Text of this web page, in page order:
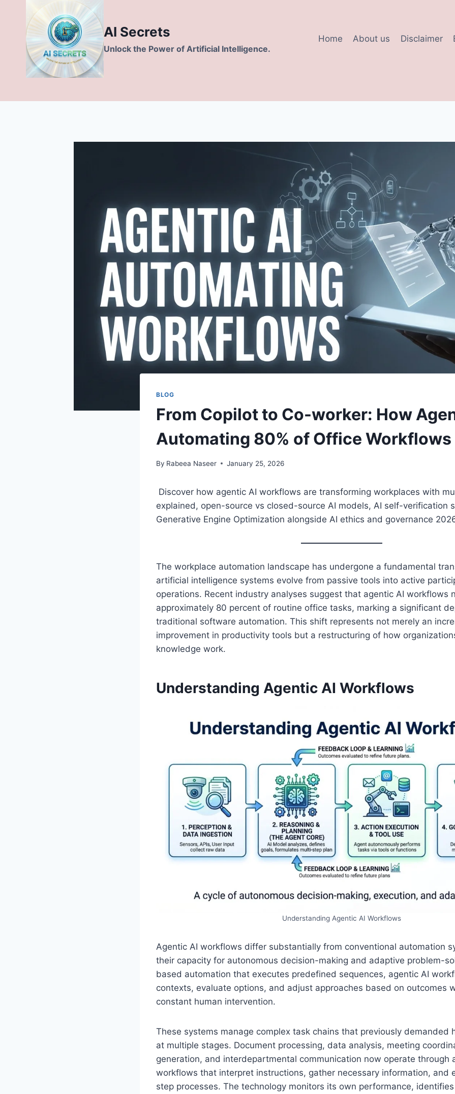
content
AI Secrets
Unlock the Power of Artificial Intelligence.
Home About us Disclaimer
BLOG
From Copilot to Co-worker: How
Automating 80% of Office Workflows
By Rabeea Naseer January 25, 2026
Discover how agentic AI workflows are transforming workplaces with
explained, open-source vs closed-source AI models, AI self-verification
Generative Engine Optimization alongside AI ethics and governance
The workplace automation landscape has undergone a fundamental
artificial intelligence systems evolve from passive tools into active
operations. Recent industry analyses suggest that agentic AI workflows
approximately 80 percent of routine office tasks, marking a significant
traditional software automation. This shift represents not merely an
improvement in productivity tools but a restructuring of how
knowledge work.
Understanding Agentic AI Workflows
Understanding Agentic AI Workflows
Agentic AI workflows differ substantially from conventional automation
their capacity for autonomous decision-making and adaptive problem-
based automation that executes predefined sequences, agentic AI
contexts, evaluate options, and adjust approaches based on outcomes
constant human intervention.
These systems manage complex task chains that previously demanded
at multiple stages. Document processing, data analysis, meeting
generation, and interdepartmental communication now operate through
workflows that interpret instructions, gather necessary information, and
step processes. The technology monitors its own performance,